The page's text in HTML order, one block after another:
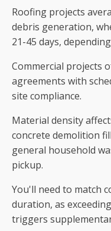
Roofing projects
debris generation,
21-45 days,
Commercial projects
agreements with
site compliance.
Material density
concrete demolition
general household
pickup.
You'll need to match
duration, as
triggers